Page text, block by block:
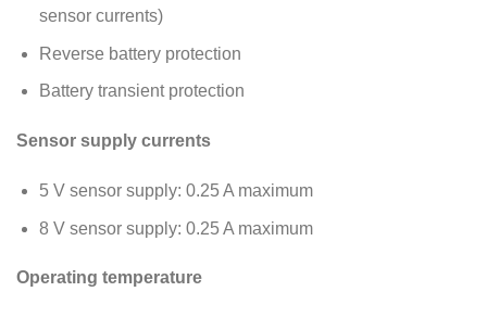
sensor currents)
Reverse battery protection
Battery transient protection
Sensor supply currents
5 V sensor supply: 0.25 A maximum
8 V sensor supply: 0.25 A maximum
Operating temperature